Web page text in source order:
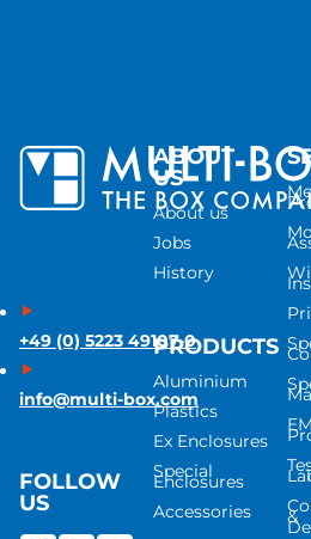
+49 (0) 5223 49107-0
info@multi-box.com
FOLLOW
US
ABOUT
US
About us
Jobs
History
PRODUCTS
Aluminium
Plastics
Ex Enclosures
Special
Enclosures
Accessories
&